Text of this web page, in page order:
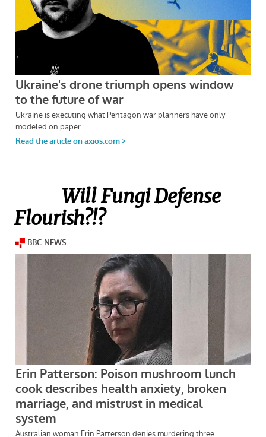
Will Fungi Defense
Flourish?!?